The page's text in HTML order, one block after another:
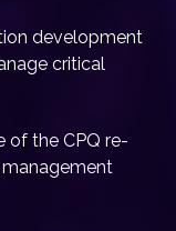
development
critical
of the CPQ re-